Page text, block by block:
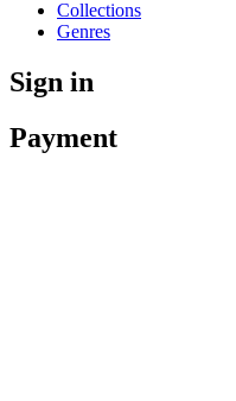
Collections
Genres
Sign in
Payment